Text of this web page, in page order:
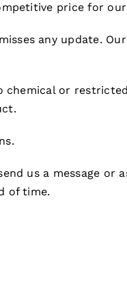
price for
any update.
or
us a message or
of time.